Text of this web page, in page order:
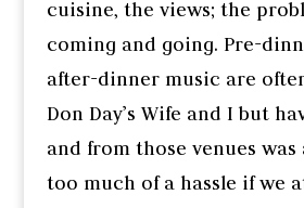
cuisine, the views; the
coming and going. Pre-
after-dinner music are
Don Day’s Wife and I but
and from those venues was
too much of a hassle if we